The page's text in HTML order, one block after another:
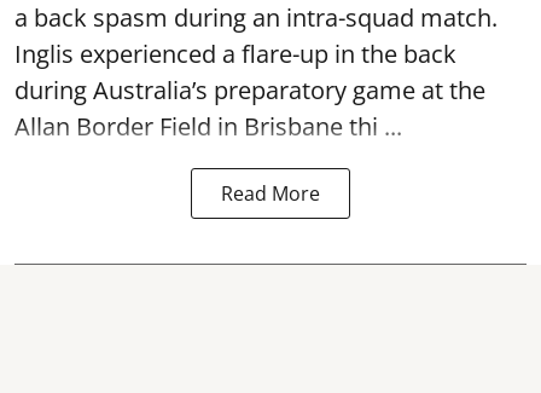
a back spasm during an intra-squad match.
Inglis experienced a flare-up in the back
during Australia’s preparatory game at the
Allan Border Field in Brisbane thi ...
Read More